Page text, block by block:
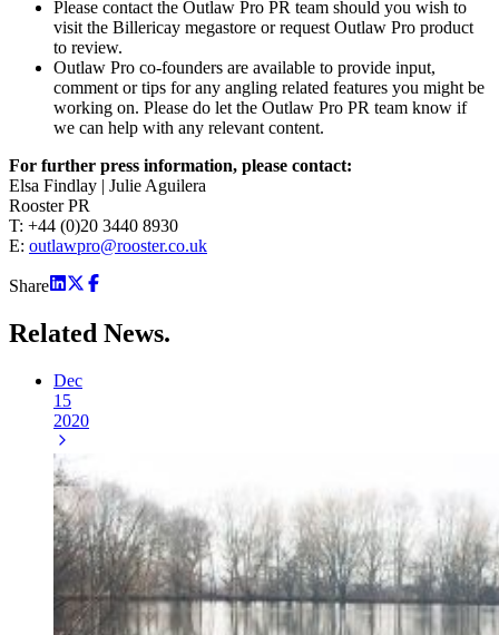
Please contact the Outlaw Pro PR team should you wish to
visit the Billericay megastore or request Outlaw Pro product
to review.
Outlaw Pro co-founders are available to provide input,
comment or tips for any angling related features you might be
working on. Please do let the Outlaw Pro PR team know if
we can help with any relevant content.
For further press information, please contact:
Elsa Findlay | Julie Aguilera
Rooster PR
T: +44 (0)20 3440 8930
E: outlawpro@rooster.co.uk
Share
Related News.
Dec
15
2020